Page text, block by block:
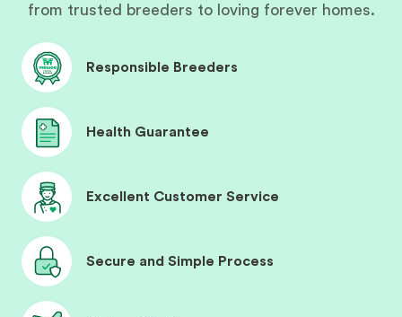
from trusted breeders to loving forever homes.
Responsible Breeders
Health Guarantee
Excellent Customer Service
Secure and Simple Process